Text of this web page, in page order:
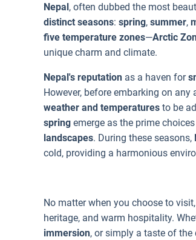
Nepal, often dubbed the most
distinct seasons: spring, summer,
five temperature zones—Arctic
unique charm and climate.
Nepal's reputation as a haven for
However, before embarking on any
weather and temperatures to be
spring emerge as the prime
landscapes. During these seasons,
cold, providing a harmonious
No matter when you choose to visit,
heritage, and warm hospitality.
immersion, or simply a taste of the